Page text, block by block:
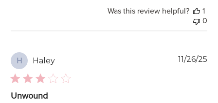
Was this review helpful?
1
0
H Haley
Unwound
11/26/25